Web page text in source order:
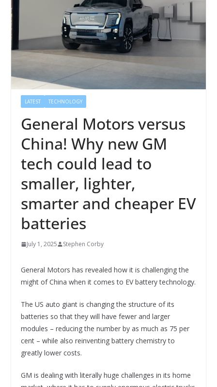
LATEST TECHNOLOGY
General Motors versus
China! Why new GM
tech could lead to
smaller, lighter,
smarter and cheaper EV
batteries
July 1, 2025 Stephen Corby
General Motors has revealed how it is challenging the
might of China when it comes to EV battery technology.
The US auto giant is changing the structure of its
batteries so that they will have fewer and larger
modules – reducing the number by as much as 75 per
cent – while also reinventing battery chemistry to
greatly lower costs.
GM is dealing with literally huge challenges in its home